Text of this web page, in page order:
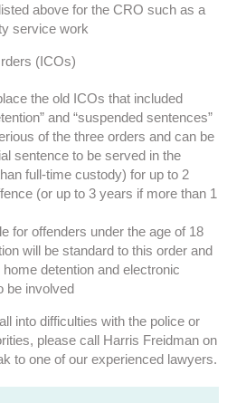
above for the CRO such as a
service work
(ICOs)
the old ICOs that included
and “suspended sentences”
of the three orders and can be
sentence to be served in the
full-time custody) for up to 2
(or up to 3 years if more than 1
for offenders under the age of 18
will be standard to this order and
detention and electronic
be involved
into difficulties with the police or
please call Harris Freidman on
to one of our experienced lawyers.